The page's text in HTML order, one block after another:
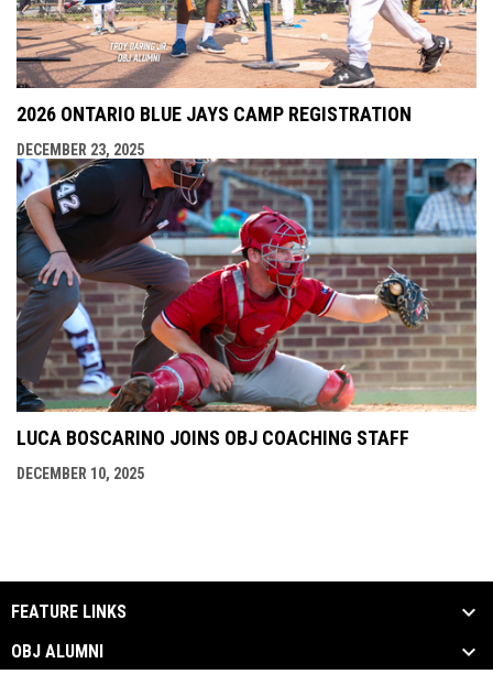
2026 ONTARIO BLUE JAYS CAMP REGISTRATION
DECEMBER 23, 2025
LUCA BOSCARINO JOINS OBJ COACHING STAFF
DECEMBER 10, 2025
FEATURE LINKS
OBJ ALUMNI